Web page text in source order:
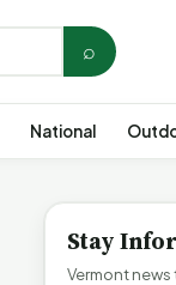
⌕
National
Stay
Vermont